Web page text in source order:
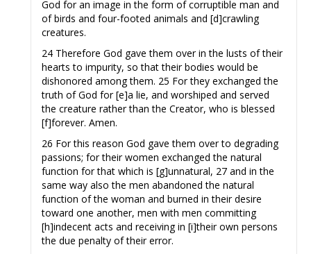
God for an image in the form of corruptible man and
of birds and four-footed animals and [d]crawling
creatures.
24 Therefore God gave them over in the lusts of their
hearts to impurity, so that their bodies would be
dishonored among them. 25 For they exchanged the
truth of God for [e]a lie, and worshiped and served
the creature rather than the Creator, who is blessed
[f]forever. Amen.
26 For this reason God gave them over to degrading
passions; for their women exchanged the natural
function for that which is [g]unnatural, 27 and in the
same way also the men abandoned the natural
function of the woman and burned in their desire
toward one another, men with men committing
[h]indecent acts and receiving in [i]their own persons
the due penalty of their error.